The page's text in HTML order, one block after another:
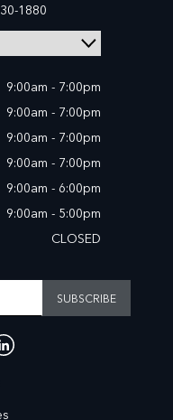
1880
9:00am - 7:00pm
9:00am - 7:00pm
9:00am - 7:00pm
9:00am - 7:00pm
9:00am - 6:00pm
9:00am - 5:00pm
CLOSED